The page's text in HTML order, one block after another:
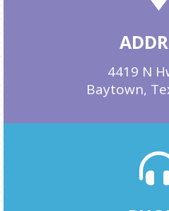
4419 N
Baytown,